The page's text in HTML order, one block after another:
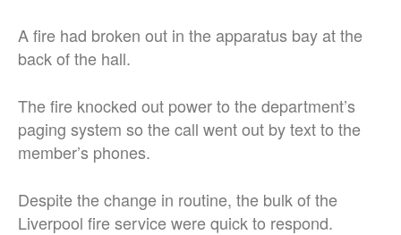
A fire had broken out in the apparatus bay at the
back of the hall.
The fire knocked out power to the department’s
paging system so the call went out by text to the
member’s phones.
Despite the change in routine, the bulk of the
Liverpool fire service were quick to respond.